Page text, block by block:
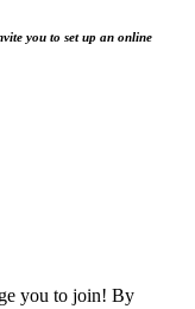
you to set up an online
you to join! By